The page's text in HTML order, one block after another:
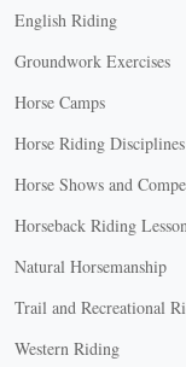
English Riding
Groundwork Exercises
Horse Camps
Horse Riding Disciplines
Horse Shows and
Horseback Riding
Natural Horsemanship
Trail and Recreational
Western Riding